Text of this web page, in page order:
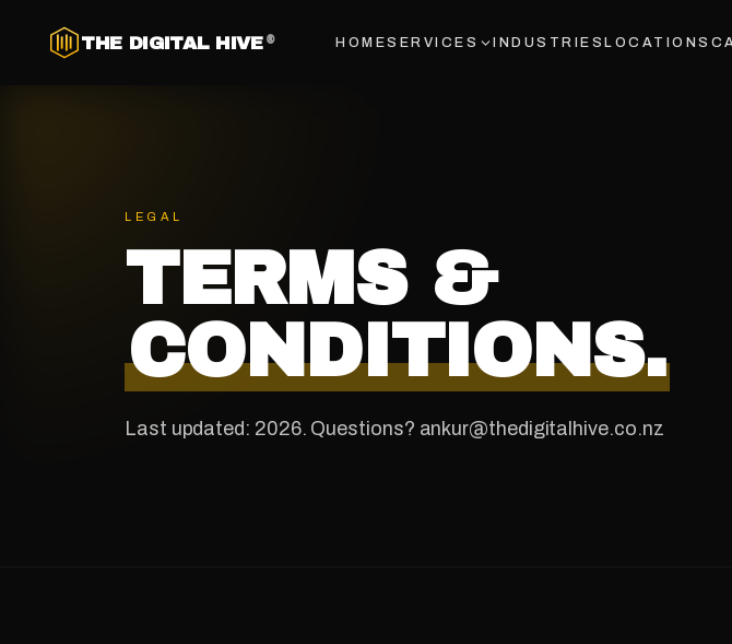
THE DIGITAL HIVE ® HOMESERVICES INDUSTRIES LOCATIONS
LEGAL
TERMS &
CONDITIONS.
Last updated: 2026. Questions? ankur@thedigitalhive.co.nz